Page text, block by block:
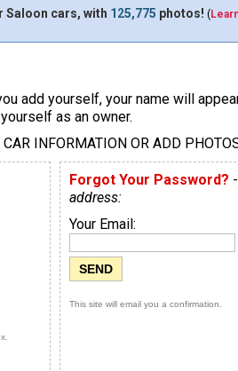
Saloon cars, with 125,775 photos! (
add yourself, your name will
as an owner.
INFORMATION OR ADD
Forgot Your Password? -
address:
Your Email:
This site will email you a confirmation.